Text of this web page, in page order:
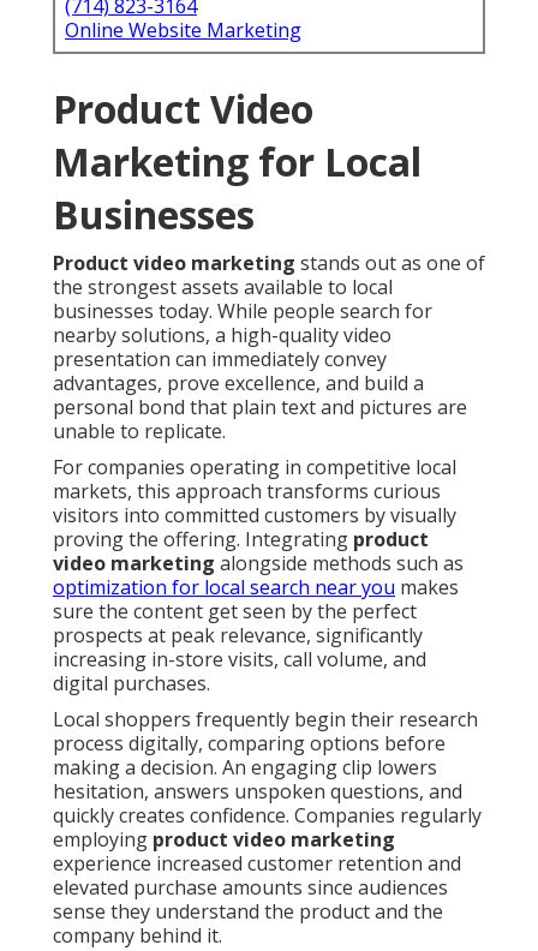
(714) 823-3164
Online Website Marketing
Product Video
Marketing for Local
Businesses
Product video marketing stands out as one of
the strongest assets available to local
businesses today. While people search for
nearby solutions, a high-quality video
presentation can immediately convey
advantages, prove excellence, and build a
personal bond that plain text and pictures are
unable to replicate.
For companies operating in competitive local
markets, this approach transforms curious
visitors into committed customers by visually
proving the offering. Integrating product
video marketing alongside methods such as
optimization for local search near you makes
sure the content get seen by the perfect
prospects at peak relevance, significantly
increasing in-store visits, call volume, and
digital purchases.
Local shoppers frequently begin their research
process digitally, comparing options before
making a decision. An engaging clip lowers
hesitation, answers unspoken questions, and
quickly creates confidence. Companies regularly
employing product video marketing
experience increased customer retention and
elevated purchase amounts since audiences
sense they understand the product and the
company behind it.